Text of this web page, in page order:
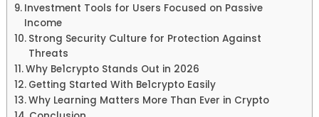
Investment Tools for Users Focused on Passive
Income
Strong Security Culture for Protection Against
Threats
Why Be1crypto Stands Out in 2026
Getting Started With Be1crypto Easily
Why Learning Matters More Than Ever in Crypto